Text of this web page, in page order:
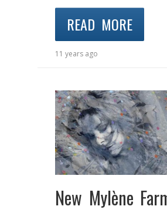
READ MORE
11 years ago
New Mylène